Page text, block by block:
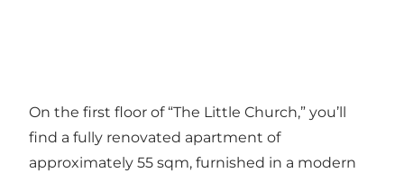
On the first floor of “The Little Church,” you’ll
find a fully renovated apartment of
approximately 55 sqm, furnished in a modern